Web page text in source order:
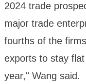
2024 trade
major trade
fourths of the
exports to stay
year," Wang said.